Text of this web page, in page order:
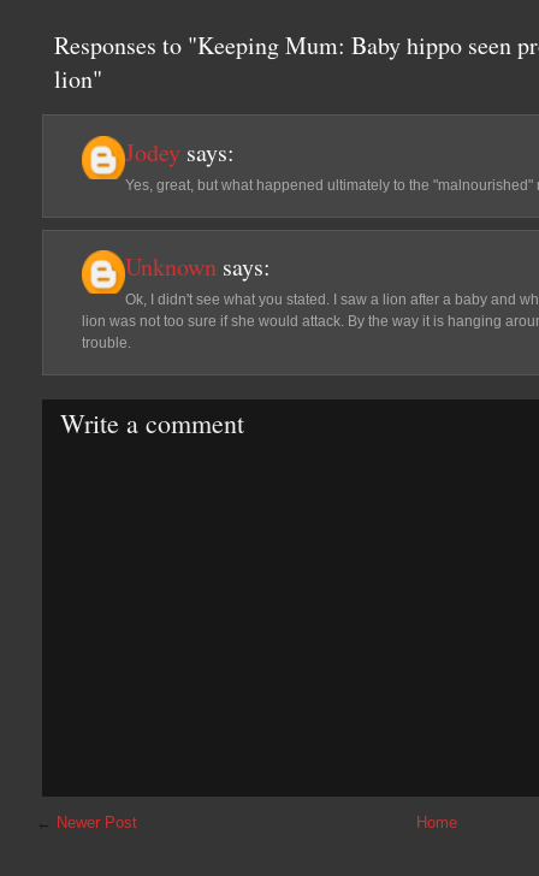
Responses to "Keeping Mum: Baby hippo seen
lion"
Jodey says:
Yes, great, but what happened ultimately to the "malnourished"
Unknown says:
Ok, I didn't see what you stated. I saw a lion after a baby and
lion was not too sure if she would attack. By the way it is hanging
trouble.
Write a comment
← Newer Post Home